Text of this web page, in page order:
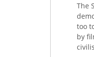
The
too
by